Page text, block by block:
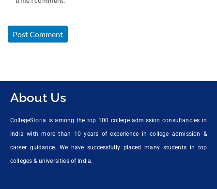
About Us
CollegeStoria is among the top 100 college admission consultancies in
India with more than 10 years of experience in college admission &
career guidance. We have successfully placed many students in top
colleges & universities of India.